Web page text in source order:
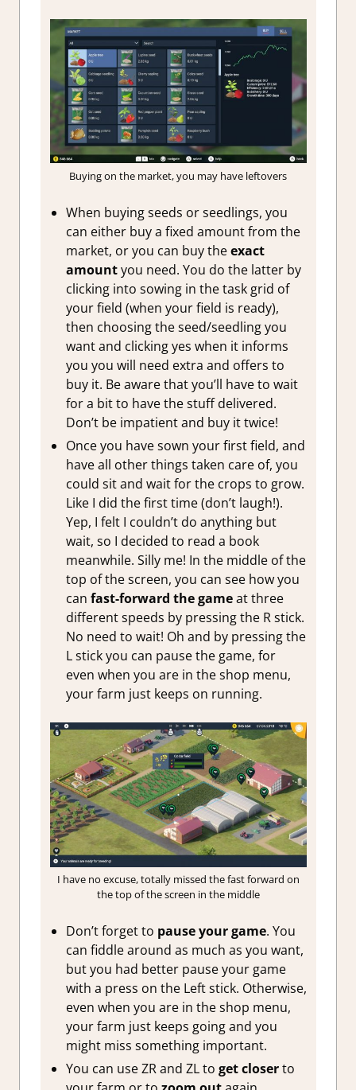
Buying on the market, you may have leftovers
When buying seeds or seedlings, you
can either buy a fixed amount from the
market, or you can buy theexact
amountyou need. You do the latter by
clicking into sowing in the task grid of
your field (when your field is ready),
then choosing the seed/seedling you
want and clicking yes when it informs
you you will need extra and offers to
buy it. Be aware that you’ll have to wait
for a bit to have the stuff delivered.
Don’t be impatient and buy it twice!
Once you have sown your first field, and
have all other things taken care of, you
could sit and wait for the crops to grow.
Like I did the first time (don’t laugh!).
Yep, I felt I couldn’t do anything but
wait, so I decided to read a book
meanwhile. Silly me! In the middle of the
top of the screen, you can see how you
can fast-forward the gameat three
different speeds by pressing the R stick.
No need to wait! Oh and by pressing the
L stick you can pause the game, for
even when you are in the shop menu,
your farm just keeps on running.
I have no excuse, totally missed the fast forward on
the top of the screen in the middle
Don’t forget to pause your game. You
can fiddle around as much as you want,
but you had better pause your game
with a press on the Left stick. Otherwise,
even when you are in the shop menu,
your farm just keeps going and you
might miss something important.
You can use ZR and ZL to get closerto